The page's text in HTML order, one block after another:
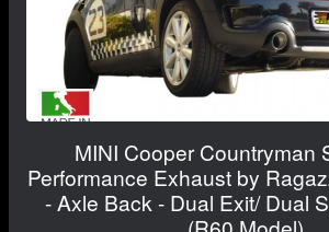
MINI Cooper Countryman
Performance Exhaust by
- Axle Back - Dual Exit/ Dual